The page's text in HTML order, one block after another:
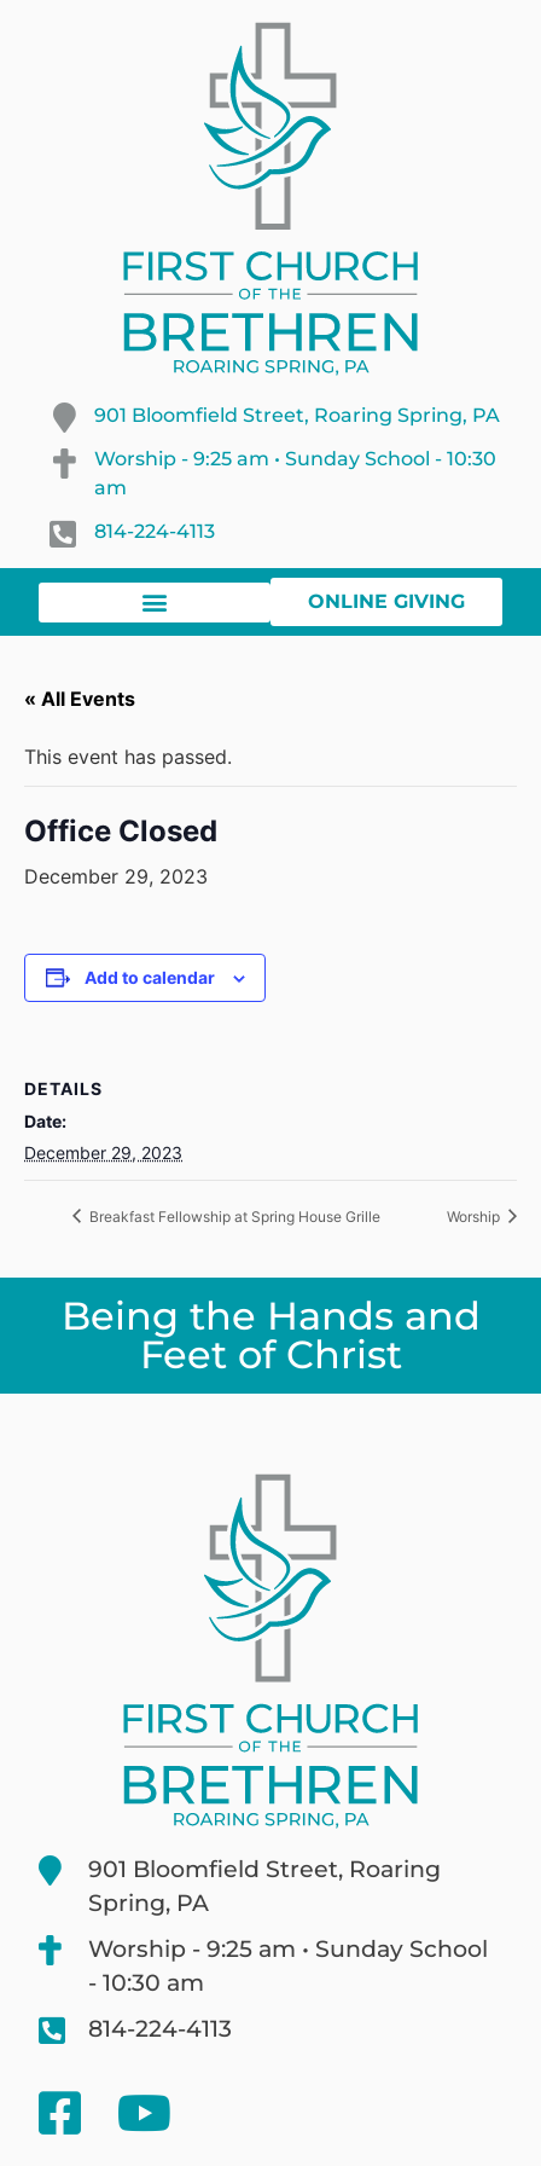
901 Bloomfield Street, Roaring Spring, PA
Worship - 9:25 am • Sunday School - 10:30
am
814-224-4113
ONLINE GIVING
« All Events
This event has passed.
Office Closed
December 29, 2023
Add to calendar
DETAILS
Date:
December 29, 2023
Breakfast Fellowship at Spring House Grille Worship
Being the Hands and
Feet of Christ
901 Bloomfield Street, Roaring
Spring, PA
Worship - 9:25 am • Sunday School
- 10:30 am
814-224-4113